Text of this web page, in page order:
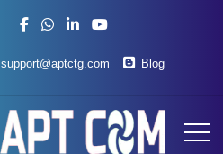
support@aptctg.com Blog